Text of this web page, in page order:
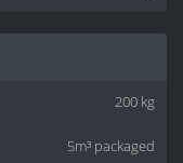
200 kg
5m³ packaged